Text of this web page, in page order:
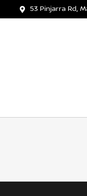
53 Pinjarra Rd,